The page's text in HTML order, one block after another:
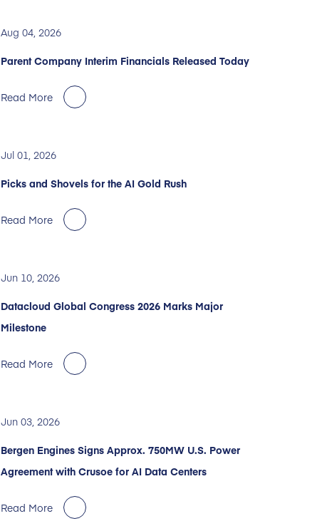
Aug 04, 2026
Parent Company Interim Financials Released Today
Read More
Jul 01, 2026
Picks and Shovels for the AI Gold Rush
Read More
Jun 10, 2026
Datacloud Global Congress 2026 Marks Major
Milestone
Read More
Jun 03, 2026
Bergen Engines Signs Approx. 750MW U.S. Power
Agreement with Crusoe for AI Data Centers
Read More